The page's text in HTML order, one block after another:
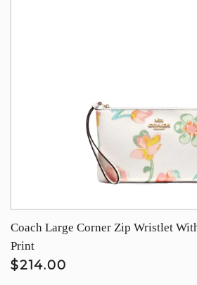
Coach Large Corner Zip Wristlet
Print
$214.00